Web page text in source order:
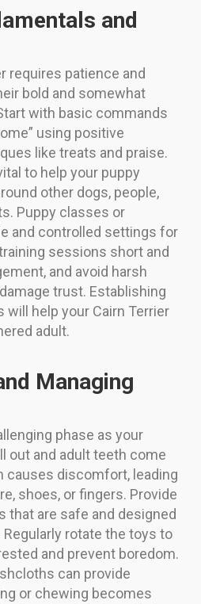
and
requires patience and
bold and somewhat
with basic commands
using positive
like treats and praise.
to help your puppy
other dogs, people,
Puppy classes or
and controlled settings for
sessions short and
and avoid harsh
trust. Establishing
will help your Cairn Terrier
adult.
Managing
phase as your
out and adult teeth come
causes discomfort, leading
shoes, or fingers. Provide
that are safe and designed
rotate the toys to
and prevent boredom.
can provide
or chewing becomes